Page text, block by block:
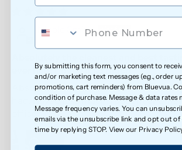
Nicole Smith
ever had! I loved it so much
Absolutely the cleanest and best tasting
had! I loved it so much, I bought another
office!
By submitting this form, you consent to
and/or marketing text messages (e.g., order
promotions, cart reminders) from Bluevua.
condition of purchase. Message & data rates
Message frequency varies. You can
emails via the unsubscribe link and opt out of
time by replying STOP. View our Privacy